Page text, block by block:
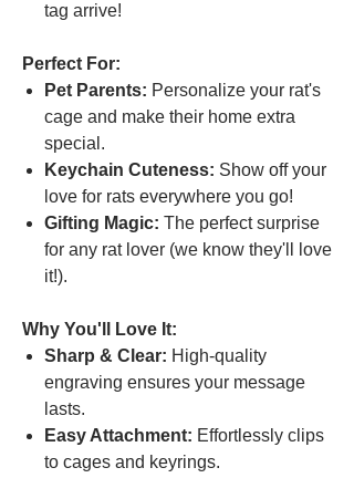
tag arrive!
Perfect For:
Pet Parents: Personalize your rat's
cage and make their home extra
special.
Keychain Cuteness: Show off your
love for rats everywhere you go!
Gifting Magic: The perfect surprise
for any rat lover (we know they'll love
it!).
Why You'll Love It:
Sharp & Clear: High-quality
engraving ensures your message
lasts.
Easy Attachment: Effortlessly clips
to cages and keyrings.